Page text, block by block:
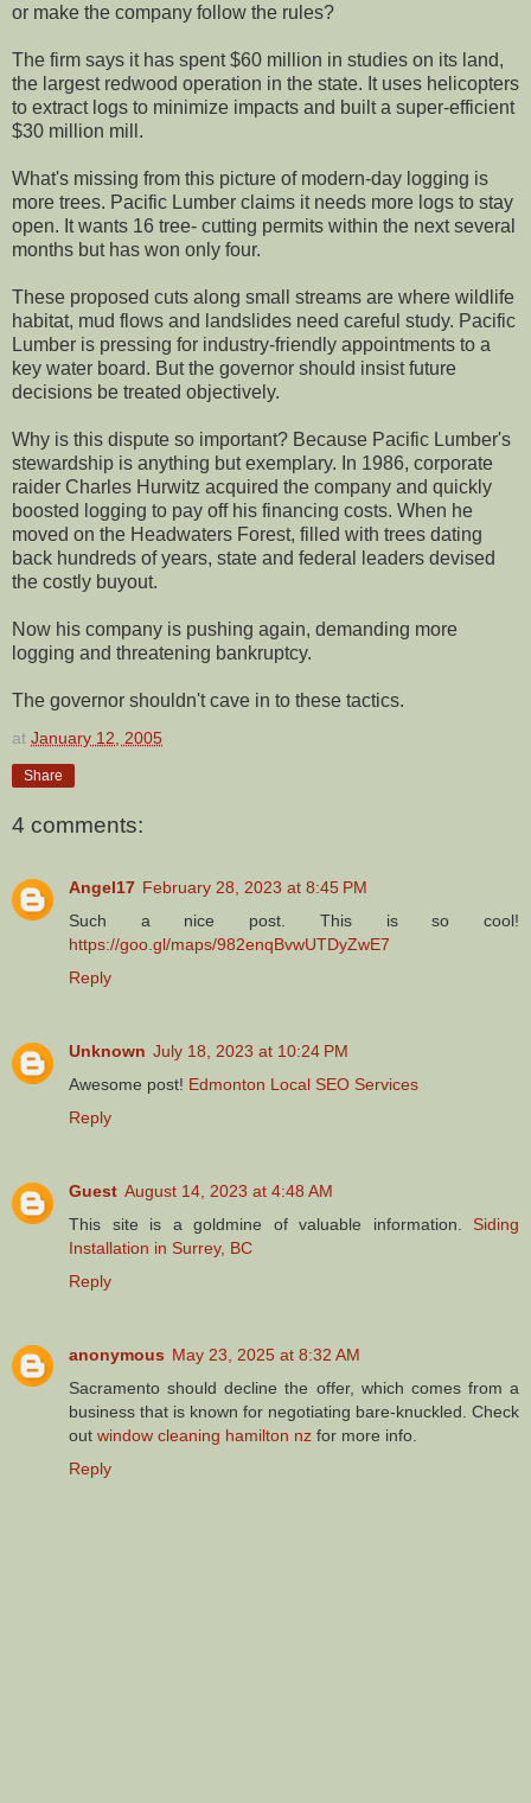
or make the company follow the rules?
The firm says it has spent $60 million in studies on its land,
the largest redwood operation in the state. It uses helicopters
to extract logs to minimize impacts and built a super-efficient
$30 million mill.
What's missing from this picture of modern-day logging is
more trees. Pacific Lumber claims it needs more logs to stay
open. It wants 16 tree- cutting permits within the next several
months but has won only four.
These proposed cuts along small streams are where wildlife
habitat, mud flows and landslides need careful study. Pacific
Lumber is pressing for industry-friendly appointments to a
key water board. But the governor should insist future
decisions be treated objectively.
Why is this dispute so important? Because Pacific Lumber's
stewardship is anything but exemplary. In 1986, corporate
raider Charles Hurwitz acquired the company and quickly
boosted logging to pay off his financing costs. When he
moved on the Headwaters Forest, filled with trees dating
back hundreds of years, state and federal leaders devised
the costly buyout.
Now his company is pushing again, demanding more
logging and threatening bankruptcy.
The governor shouldn't cave in to these tactics.
at January 12, 2005
Share
4 comments:
Angel17 February 28, 2023 at 8:45 PM
Such a nice post. This is so cool!
https://goo.gl/maps/982enqBvwUTDyZwE7
Reply
Unknown July 18, 2023 at 10:24 PM
Awesome post! Edmonton Local SEO Services
Reply
Guest August 14, 2023 at 4:48 AM
This site is a goldmine of valuable information. Siding
Installation in Surrey, BC
Reply
anonymous May 23, 2025 at 8:32 AM
Sacramento should decline the offer, which comes from a
business that is known for negotiating bare-knuckled. Check
out window cleaning hamilton nz for more info.
Reply